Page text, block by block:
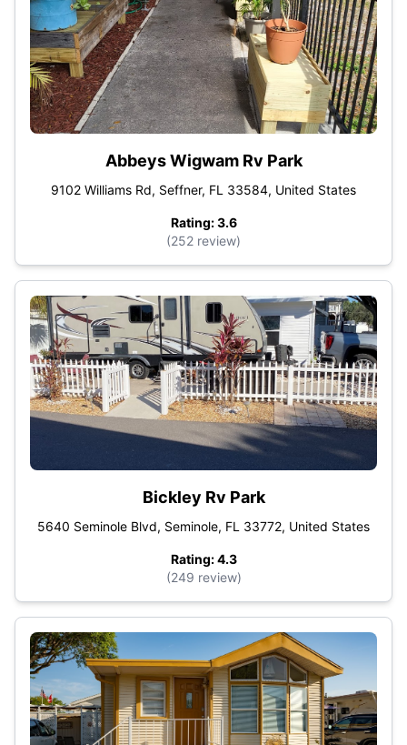
Abbeys Wigwam Rv Park
9102 Williams Rd, Seffner, FL 33584, United States
Rating: 3.6
(252 review)
Bickley Rv Park
5640 Seminole Blvd, Seminole, FL 33772, United States
Rating: 4.3
(249 review)